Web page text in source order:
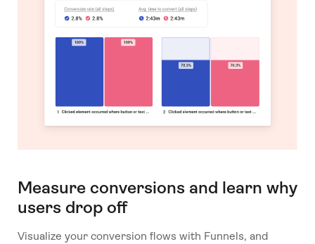
Measure conversions and learn why
users drop off
Visualize your conversion flows with Funnels, and